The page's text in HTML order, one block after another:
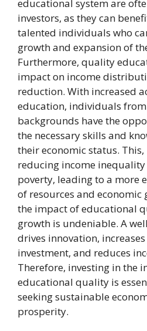
educational system are
investors, as they can
talented individuals who
growth and expansion of
Furthermore, quality
impact on income
reduction. With increased
education, individuals
backgrounds have the
the necessary skills and
their economic status.
reducing income
poverty, leading to a
of resources and economic
the impact of educational
growth is undeniable. A
drives innovation,
investment, and reduces
Therefore, investing in the
educational quality is
seeking sustainable
prosperity.